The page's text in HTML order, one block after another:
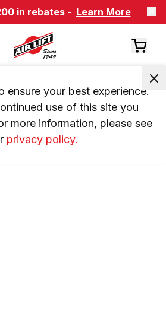
in rebates - Learn More
ensure your best experience.
use of this site you
more information, please see
privacy policy.